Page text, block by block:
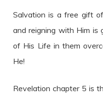
Salvation is a free gift
and reigning with Him
of His Life in them
He!
Revelation chapter 5 is